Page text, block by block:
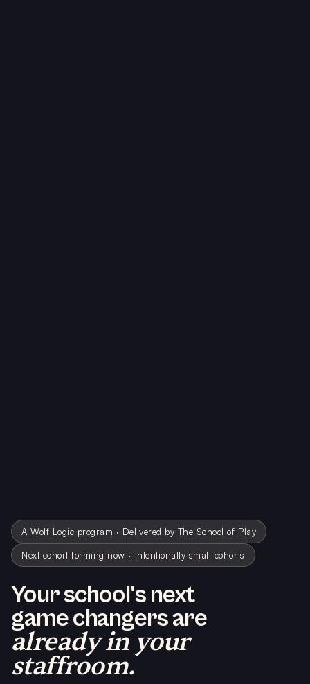
A Wolf Logic program · Delivered by The School of Play
Next cohort forming now · Intentionally small cohorts
Your school's next
game changers are
already in your
staffroom.